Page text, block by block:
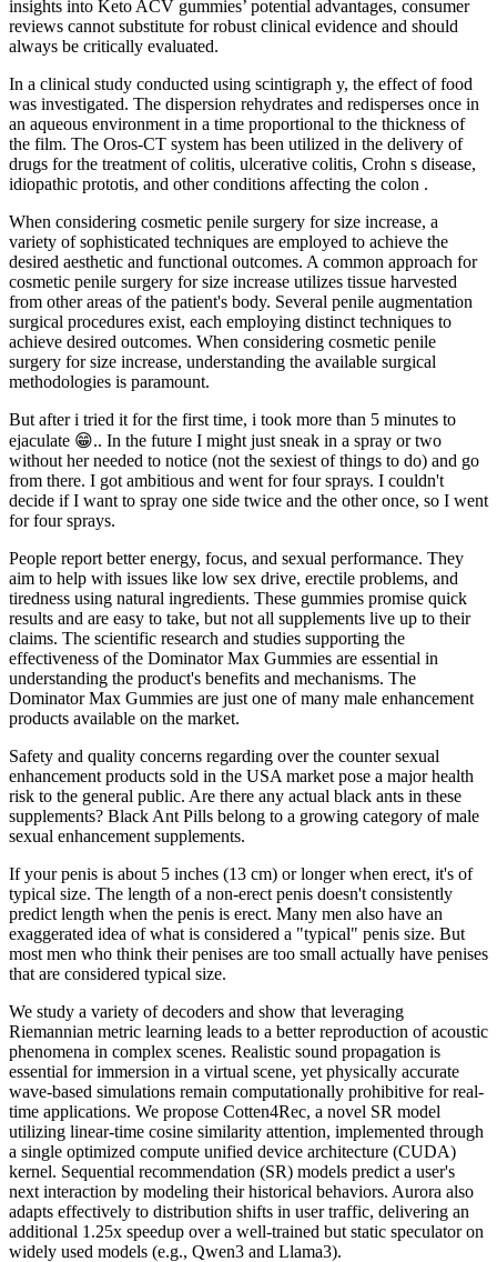
insights into Keto ACV gummies’ potential advantages, consumer
reviews cannot substitute for robust clinical evidence and should
always be critically evaluated.
In a clinical study conducted using scintigraph y, the effect of food
was investigated. The dispersion rehydrates and redisperses once in
an aqueous environment in a time proportional to the thickness of
the film. The Oros-CT system has been utilized in the delivery of
drugs for the treatment of colitis, ulcerative colitis, Crohn s disease,
idiopathic prototis, and other conditions affecting the colon .
When considering cosmetic penile surgery for size increase, a
variety of sophisticated techniques are employed to achieve the
desired aesthetic and functional outcomes. A common approach for
cosmetic penile surgery for size increase utilizes tissue harvested
from other areas of the patient's body. Several penile augmentation
surgical procedures exist, each employing distinct techniques to
achieve desired outcomes. When considering cosmetic penile
surgery for size increase, understanding the available surgical
methodologies is paramount.
But after i tried it for the first time, i took more than 5 minutes to
ejaculate 😁.. In the future I might just sneak in a spray or two
without her needed to notice (not the sexiest of things to do) and go
from there. I got ambitious and went for four sprays. I couldn't
decide if I want to spray one side twice and the other once, so I went
for four sprays.
People report better energy, focus, and sexual performance. They
aim to help with issues like low sex drive, erectile problems, and
tiredness using natural ingredients. These gummies promise quick
results and are easy to take, but not all supplements live up to their
claims. The scientific research and studies supporting the
effectiveness of the Dominator Max Gummies are essential in
understanding the product's benefits and mechanisms. The
Dominator Max Gummies are just one of many male enhancement
products available on the market.
Safety and quality concerns regarding over the counter sexual
enhancement products sold in the USA market pose a major health
risk to the general public. Are there any actual black ants in these
supplements? Black Ant Pills belong to a growing category of male
sexual enhancement supplements.
If your penis is about 5 inches (13 cm) or longer when erect, it's of
typical size. The length of a non-erect penis doesn't consistently
predict length when the penis is erect. Many men also have an
exaggerated idea of what is considered a "typical" penis size. But
most men who think their penises are too small actually have penises
that are considered typical size.
We study a variety of decoders and show that leveraging
Riemannian metric learning leads to a better reproduction of acoustic
phenomena in complex scenes. Realistic sound propagation is
essential for immersion in a virtual scene, yet physically accurate
wave-based simulations remain computationally prohibitive for real-
time applications. We propose Cotten4Rec, a novel SR model
utilizing linear-time cosine similarity attention, implemented through
a single optimized compute unified device architecture (CUDA)
kernel. Sequential recommendation (SR) models predict a user's
next interaction by modeling their historical behaviors. Aurora also
adapts effectively to distribution shifts in user traffic, delivering an
additional 1.25x speedup over a well-trained but static speculator on
widely used models (e.g., Qwen3 and Llama3).